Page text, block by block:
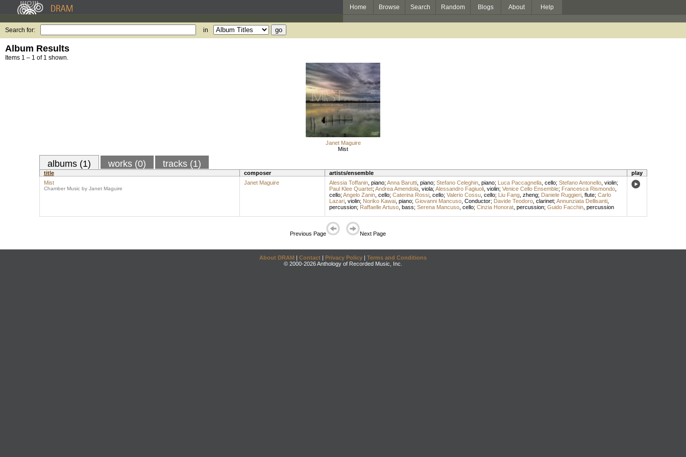
Home Browse Search Random Blogs About Help
Search for: in
Album Results
Items 1 – 1 of 1 shown.
Janet Maguire
Mist
albums (1) works (0) tracks (1)
title composer artists/ensemble
play
Mist
Chamber Music by Janet Maguire
Janet Maguire Alessia Toffanin, piano; Anna Barutti, piano; Stefano Celeghin, piano; Luca Paccagnella, cello; Stefano Antonello, violin;
Paul Klee Quartet; Andrea Amendola, viola; Alessandro Fagiuoli, violin; Venice Cello Ensemble; Francesca Rismondo,
cello; Angelo Zanin, cello; Caterina Rossi, cello; Valerio Cossu, cello; Liu Fang, zheng; Daniele Ruggieri, flute; Carlo
Lazari, violin; Noriko Kawai, piano; Giovanni Mancuso, Conductor; Davide Teodoro, clarinet; Annunziata Dellisanti,
percussion; Raffaelle Artuso, bass; Serena Mancuso, cello; Cinzia Honorat, percussion; Guido Facchin, percussion
Previous Page Next Page
About DRAM | Contact | Privacy Policy | Terms and Conditions
© 2000-2026 Anthology of Recorded Music, Inc.